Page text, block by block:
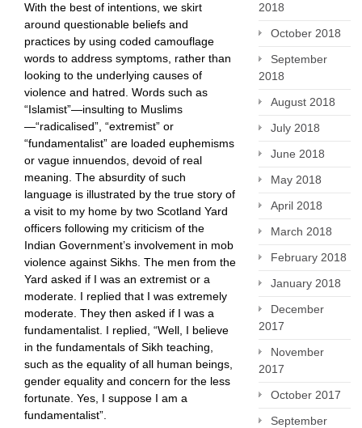
With the best of intentions, we skirt
around questionable beliefs and
practices by using coded camouflage
words to address symptoms, rather than
looking to the underlying causes of
violence and hatred. Words such as
“Islamist”—insulting to Muslims
—“radicalised”, “extremist” or
“fundamentalist” are loaded ​euphemisms
or vague innuendos, devoid of real
meaning. The absurdity of such
language is illustrated by the true story of
a visit to my home by two Scotland Yard
officers following my criticism of the
Indian Government’s involvement in mob
violence against Sikhs. The men from the
Yard asked if I was an extremist or a
moderate. I replied that I was extremely
moderate. They then asked if I was a
fundamentalist. I replied, “Well, I believe
in the fundamentals of Sikh teaching,
such as the equality of all human beings,
gender equality and concern for the less
fortunate. Yes, I suppose I am a
fundamentalist”.
2018
October 2018
September
2018
August 2018
July 2018
June 2018
May 2018
April 2018
March 2018
February 2018
January 2018
December
2017
November
2017
October 2017
September